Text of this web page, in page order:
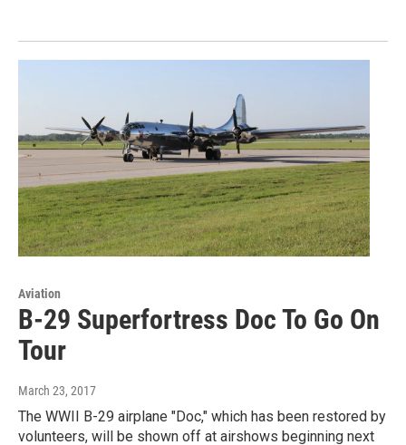
Aviation
B-29 Superfortress Doc To Go On
Tour
March 23, 2017
The WWII B-29 airplane "Doc," which has been restored by
volunteers, will be shown off at airshows beginning next